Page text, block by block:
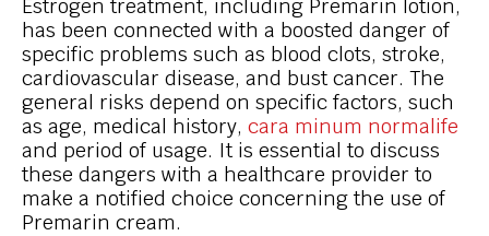
Estrogen treatment, including Premarin lotion,
has been connected with a boosted danger of
specific problems such as blood clots, stroke,
cardiovascular disease, and bust cancer. The
general risks depend on specific factors, such
as age, medical history, cara minum normalife
and period of usage. It is essential to discuss
these dangers with a healthcare provider to
make a notified choice concerning the use of
Premarin cream.